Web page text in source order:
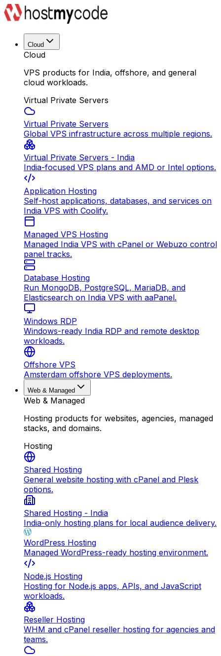
Cloud
Cloud
VPS products for India, offshore, and general
cloud workloads.
Virtual Private Servers
Virtual Private Servers
Global VPS infrastructure across multiple regions.
Virtual Private Servers - India
India-focused VPS plans and AMD or Intel options.
Application Hosting
Self-host applications, databases, and services on
India VPS with Coolify.
Managed VPS Hosting
Managed India VPS with cPanel or Webuzo control
panel tracks.
Database Hosting
Run MongoDB, PostgreSQL, MariaDB, and
Elasticsearch on India VPS with aaPanel.
Windows RDP
Windows-ready India RDP and remote desktop
workloads.
Offshore VPS
Amsterdam offshore VPS deployments.
Web & Managed
Web & Managed
Hosting products for websites, agencies, managed
stacks, and domains.
Hosting
Shared Hosting
General website hosting with cPanel and Plesk
options.
Shared Hosting - India
India-only hosting plans for local audience delivery.
WordPress Hosting
Managed WordPress-ready hosting environment.
Node.js Hosting
Hosting for Node.js apps, APIs, and JavaScript
workloads.
Reseller Hosting
WHM and cPanel reseller hosting for agencies and
teams.